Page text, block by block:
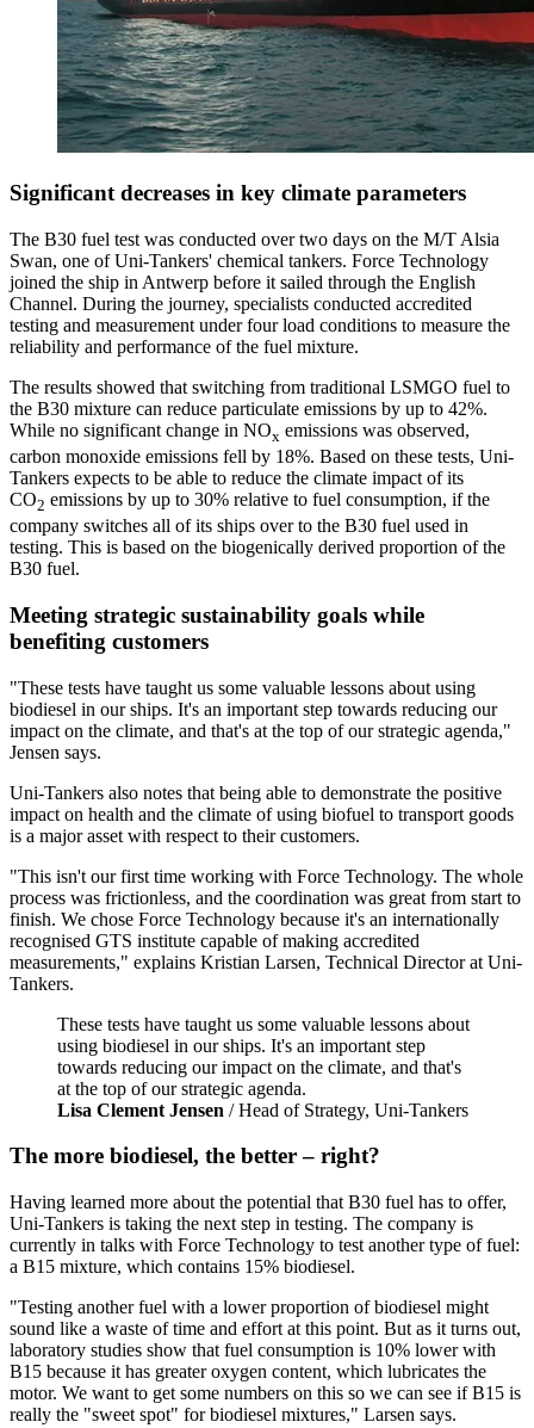
Significant decreases in key climate parameters
The B30 fuel test was conducted over two days on the M/T Alsia
Swan, one of Uni-Tankers' chemical tankers. Force Technology
joined the ship in Antwerp before it sailed through the English
Channel. During the journey, specialists conducted accredited
testing and measurement under four load conditions to measure the
reliability and performance of the fuel mixture.
The results showed that switching from traditional LSMGO fuel to
the B30 mixture can reduce particulate emissions by up to 42%.
While no significant change in NOx emissions was observed,
carbon monoxide emissions fell by 18%. Based on these tests, Uni-
Tankers expects to be able to reduce the climate impact of its
CO2 emissions by up to 30% relative to fuel consumption, if the
company switches all of its ships over to the B30 fuel used in
testing. This is based on the biogenically derived proportion of the
B30 fuel.
Meeting strategic sustainability goals while
benefiting customers
"These tests have taught us some valuable lessons about using
biodiesel in our ships. It's an important step towards reducing our
impact on the climate, and that's at the top of our strategic agenda,"
Jensen says.
Uni-Tankers also notes that being able to demonstrate the positive
impact on health and the climate of using biofuel to transport goods
is a major asset with respect to their customers.
"This isn't our first time working with Force Technology. The whole
process was frictionless, and the coordination was great from start to
finish. We chose Force Technology because it's an internationally
recognised GTS institute capable of making accredited
measurements," explains Kristian Larsen, Technical Director at Uni-
Tankers.
These tests have taught us some valuable lessons about
using biodiesel in our ships. It's an important step
towards reducing our impact on the climate, and that's
at the top of our strategic agenda.
Lisa Clement Jensen / Head of Strategy, Uni-Tankers
The more biodiesel, the better – right?
Having learned more about the potential that B30 fuel has to offer,
Uni-Tankers is taking the next step in testing. The company is
currently in talks with Force Technology to test another type of fuel:
a B15 mixture, which contains 15% biodiesel.
"Testing another fuel with a lower proportion of biodiesel might
sound like a waste of time and effort at this point. But as it turns out,
laboratory studies show that fuel consumption is 10% lower with
B15 because it has greater oxygen content, which lubricates the
motor. We want to get some numbers on this so we can see if B15 is
really the "sweet spot" for biodiesel mixtures," Larsen says.